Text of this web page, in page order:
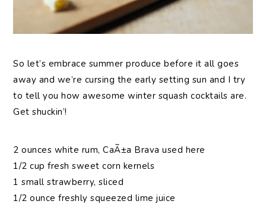
So let’s embrace summer produce before it all goes
away and we’re cursing the early setting sun and I try
to tell you how awesome winter squash cocktails are.
Get shuckin’!
2 ounces white rum, CaÃ±a Brava used here
1/2 cup fresh sweet corn kernels
1 small strawberry, sliced
1/2 ounce freshly squeezed lime juice